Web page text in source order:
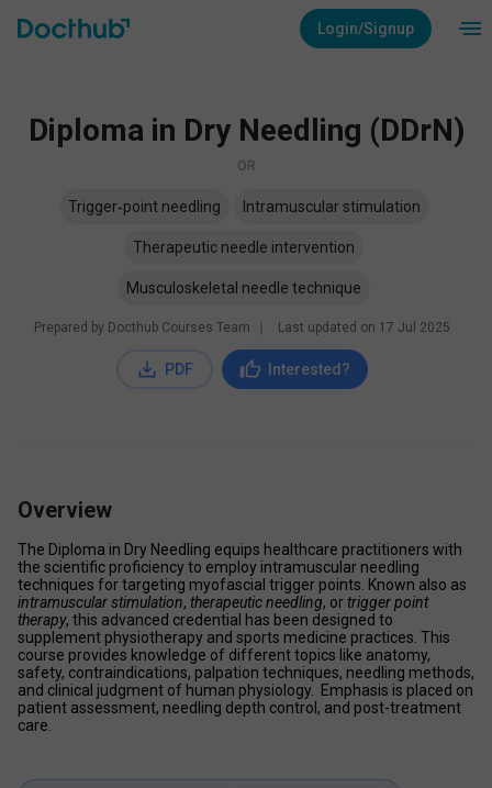
Login/Signup
Diploma in Dry Needling (DDrN)
OR
Trigger‑point needling Intramuscular stimulation
Therapeutic needle intervention
Musculoskeletal needle technique
Prepared by Docthub Courses Team Last updated on 17 Jul 2025
PDF Interested?
Overview
The Diploma in Dry Needling equips healthcare practitioners with
the scientific proficiency to employ intramuscular needling
intramuscular stimulation, therapeutic needling, or trigger point
therapy, this advanced credential has been designed to
supplement physiotherapy and sports medicine practices. This
course provides knowledge of different topics like anatomy,
safety, contraindications, palpation techniques, needling methods,
and clinical judgment of human physiology.  Emphasis is placed on
patient assessment, needling depth control, and post-treatment
care.